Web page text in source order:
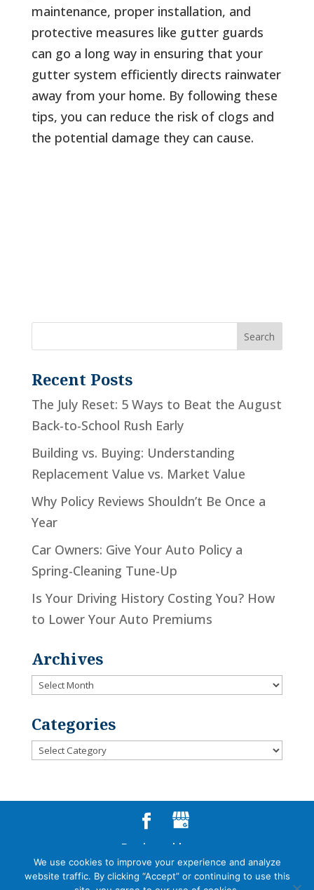
maintenance, proper installation, and
protective measures like gutter guards
can go a long way in ensuring that your
gutter system efficiently directs rainwater
away from your home. By following these
tips, you can reduce the risk of clogs and
the potential damage they can cause.
Recent Posts
The July Reset: 5 Ways to Beat the August
Back-to-School Rush Early
Building vs. Buying: Understanding
Replacement Value vs. Market Value
Why Policy Reviews Shouldn’t Be Once a
Year
Car Owners: Give Your Auto Policy a
Spring-Cleaning Tune-Up
Is Your Driving History Costing You? How
to Lower Your Auto Premiums
Archives
Archives
Categories
Categories
Designed by
Little Dog Social Media
We use cookies to improve your experience and analyze
website traffic. By clicking “Accept” or continuing to use this